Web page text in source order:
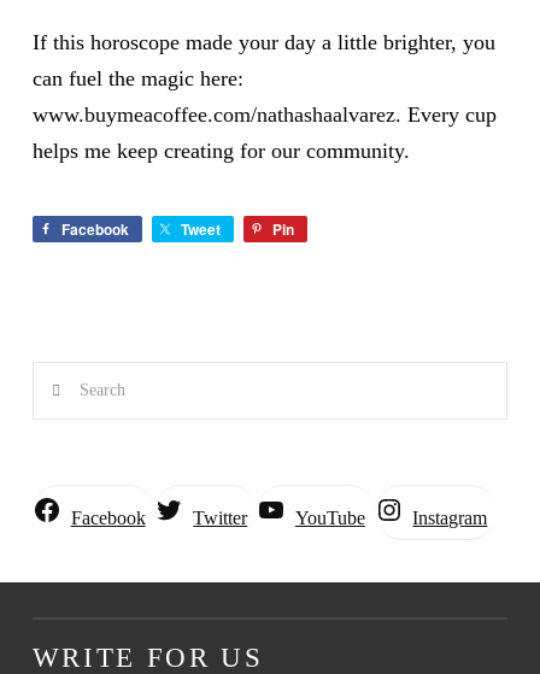
If this horoscope made your day a little brighter, you
can fuel the magic here:
www.buymeacoffee.com/nathashaalvarez. Every cup
helps me keep creating for our community.
Facebook Tweet Pin
Search
Facebook Twitter YouTube Instagram
WRITE FOR US